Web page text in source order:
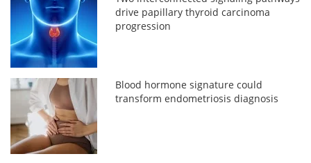
drive papillary thyroid carcinoma
progression
Blood hormone signature could
transform endometriosis diagnosis